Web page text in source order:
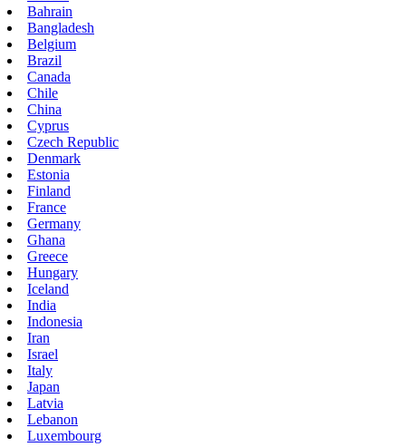
Bahrain
Bangladesh
Belgium
Brazil
Canada
Chile
China
Cyprus
Czech Republic
Denmark
Estonia
Finland
France
Germany
Ghana
Greece
Hungary
Iceland
India
Indonesia
Iran
Israel
Italy
Japan
Latvia
Lebanon
Luxembourg